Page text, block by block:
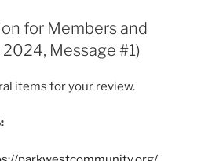
for Members and
Message #1)
items for your review.